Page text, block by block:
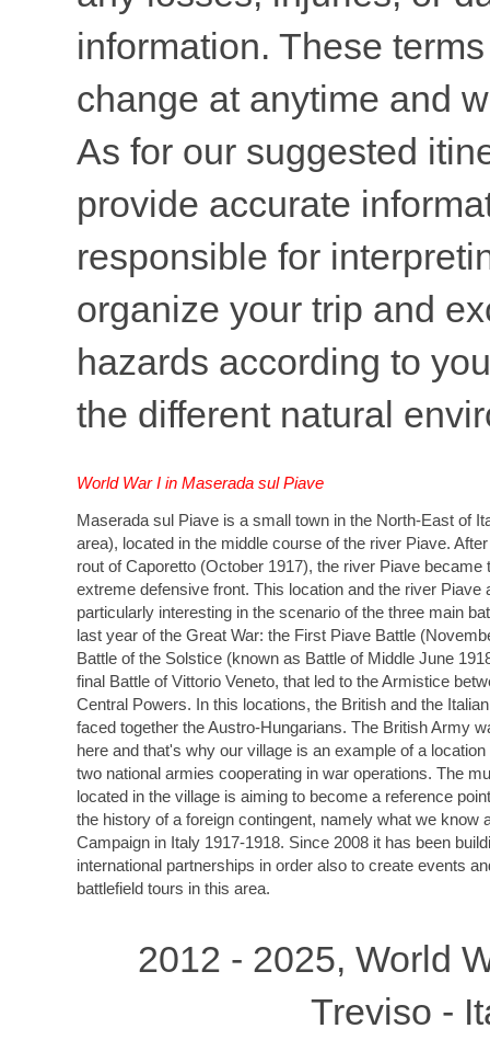
information. These
change at anytime and
As for our suggested
provide accurate
responsible for
organize your trip and
hazards according to
the different natural
World War I in Maserada sul Piave
Maserada sul Piave is a small town in the North-East of
area), located in the middle course of the river Piave.
rout of Caporetto (October 1917), the river Piave became
extreme defensive front. This location and the river Piave
particularly interesting in the scenario of the three main
last year of the Great War: the First Piave Battle
Battle of the Solstice (known as Battle of Middle June
final Battle of Vittorio Veneto, that led to the Armistice
Central Powers. In this locations, the British and the
faced together the Austro-Hungarians. The British Army
here and that's why our village is an example of a
two national armies cooperating in war operations. The
located in the village is aiming to become a reference
the history of a foreign contingent, namely what we know
Campaign in Italy 1917-1918. Since 2008 it has been
international partnerships in order also to create events
battlefield tours in this area.
2012 - 2025, World
Treviso -